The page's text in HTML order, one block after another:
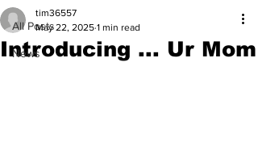
All Posts
News
Introducing ... Ur Mom
tim36557
May 22, 2025 1 min read